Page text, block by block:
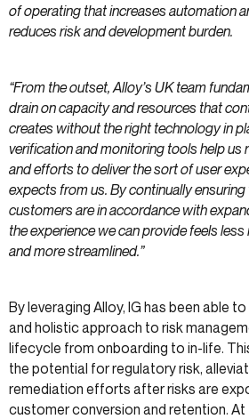
of operating that increases automation
reduces risk and development burden.
“From the outset, Alloy’s UK team
drain on capacity and resources that
creates without the right technology in
verification and monitoring tools help us
and efforts to deliver the sort of user
expects from us. By continually
customers are in accordance with
the experience we can provide feels
and more streamlined.”
By leveraging Alloy, IG has been able
and holistic approach to risk
lifecycle from onboarding to in-life.
the potential for regulatory risk,
remediation efforts after risks are
customer conversion and retention. At